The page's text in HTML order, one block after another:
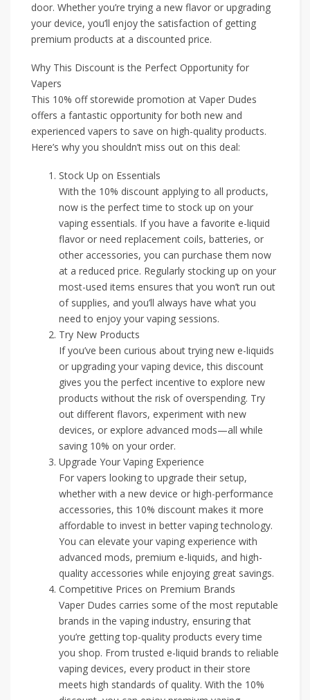
door. Whether you’re trying a new flavor or upgrading
your device, you’ll enjoy the satisfaction of getting
premium products at a discounted price.
Why This Discount is the Perfect Opportunity for
Vapers
This 10% off storewide promotion at Vaper Dudes
offers a fantastic opportunity for both new and
experienced vapers to save on high-quality products.
Here’s why you shouldn’t miss out on this deal:
Stock Up on Essentials
With the 10% discount applying to all products,
now is the perfect time to stock up on your
vaping essentials. If you have a favorite e-liquid
flavor or need replacement coils, batteries, or
other accessories, you can purchase them now
at a reduced price. Regularly stocking up on your
most-used items ensures that you won’t run out
of supplies, and you’ll always have what you
need to enjoy your vaping sessions.
Try New Products
If you’ve been curious about trying new e-liquids
or upgrading your vaping device, this discount
gives you the perfect incentive to explore new
products without the risk of overspending. Try
out different flavors, experiment with new
devices, or explore advanced mods—all while
saving 10% on your order.
Upgrade Your Vaping Experience
For vapers looking to upgrade their setup,
whether with a new device or high-performance
accessories, this 10% discount makes it more
affordable to invest in better vaping technology.
You can elevate your vaping experience with
advanced mods, premium e-liquids, and high-
quality accessories while enjoying great savings.
Competitive Prices on Premium Brands
Vaper Dudes carries some of the most reputable
brands in the vaping industry, ensuring that
you’re getting top-quality products every time
you shop. From trusted e-liquid brands to reliable
vaping devices, every product in their store
meets high standards of quality. With the 10%